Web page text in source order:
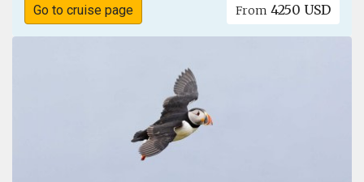
Go to cruise page From 4250 USD